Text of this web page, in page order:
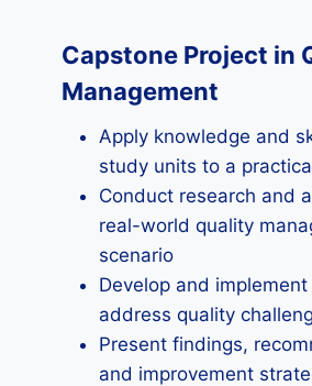
Capstone Project in
Management
Apply knowledge and
study units to a
Conduct research and
real-world quality
scenario
Develop and
address quality
Present findings,
and improvement